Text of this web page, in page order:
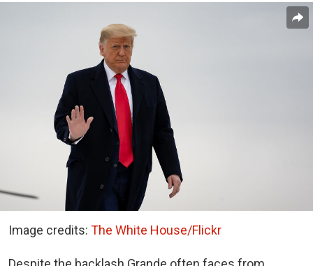
Image credits: The White House/Flickr